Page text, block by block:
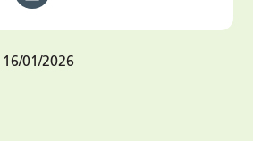
16/01/2026